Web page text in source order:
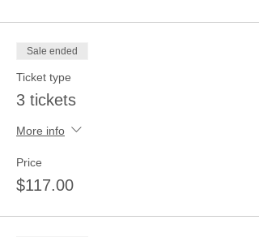
Sale ended
Ticket type
3 tickets
More info
Price
$117.00